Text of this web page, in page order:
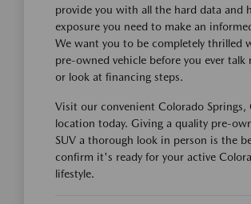
provide you with all the hard data and
exposure you need to make an
We want you to be completely thrilled
pre-owned vehicle before you ever talk
or look at financing steps.
Visit our convenient Colorado Springs,
location today. Giving a quality pre-
SUV a thorough look in person is the
confirm it's ready for your active
lifestyle.